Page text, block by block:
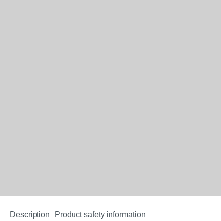
Description Product safety information